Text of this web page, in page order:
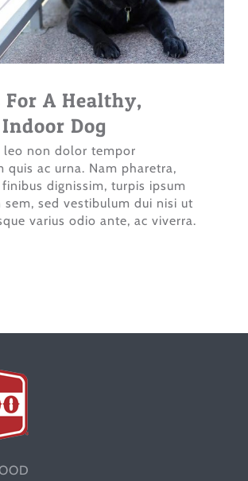
For A Healthy,
Dog
leo non dolor tempor
quis ac urna. Nam pharetra,
dignissim, turpis ipsum
sed vestibulum dui nisi ut
varius odio ante, ac viverra.